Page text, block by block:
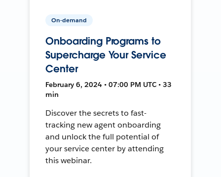
On-demand
Onboarding Programs to
Supercharge Your Service
Center
February 6, 2024 • 07:00 PM UTC • 33
min
Discover the secrets to fast-
tracking new agent onboarding
and unlock the full potential of
your service center by attending
this webinar.